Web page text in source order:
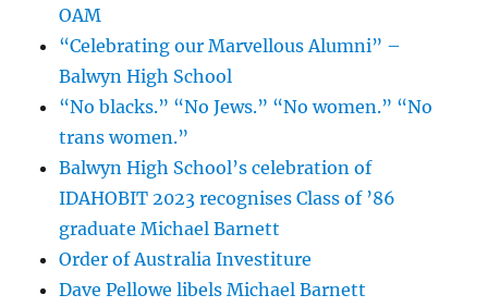
OAM
“Celebrating our Marvellous Alumni” –
Balwyn High School
“No blacks.” “No Jews.” “No women.” “No
trans women.”
Balwyn High School’s celebration of
IDAHOBIT 2023 recognises Class of ’86
graduate Michael Barnett
Order of Australia Investiture
Dave Pellowe libels Michael Barnett